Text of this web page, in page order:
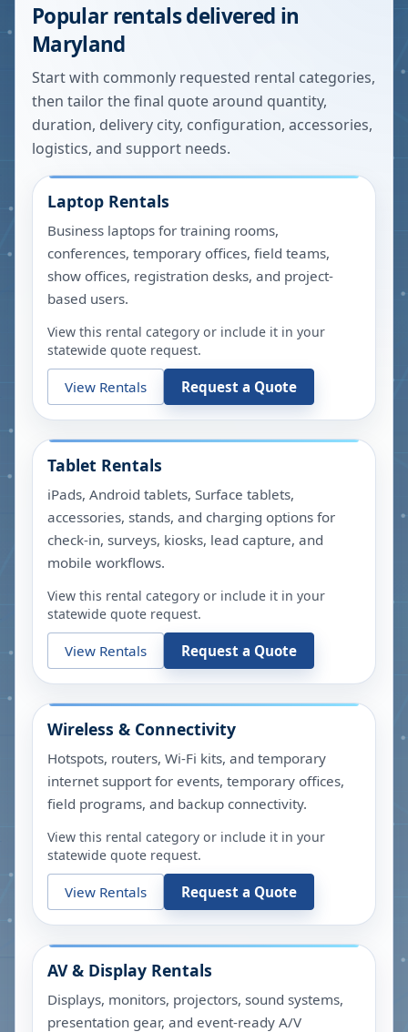
Popular rentals delivered in
Maryland
Start with commonly requested rental categories,
then tailor the final quote around quantity,
duration, delivery city, configuration, accessories,
logistics, and support needs.
Laptop Rentals
Business laptops for training rooms,
conferences, temporary offices, field teams,
show offices, registration desks, and project-
based users.
View this rental category or include it in your
statewide quote request.
View Rentals Request a Quote
Tablet Rentals
iPads, Android tablets, Surface tablets,
accessories, stands, and charging options for
check-in, surveys, kiosks, lead capture, and
mobile workflows.
View this rental category or include it in your
statewide quote request.
View Rentals Request a Quote
Wireless & Connectivity
Hotspots, routers, Wi-Fi kits, and temporary
internet support for events, temporary offices,
field programs, and backup connectivity.
View this rental category or include it in your
statewide quote request.
View Rentals Request a Quote
AV & Display Rentals
Displays, monitors, projectors, sound systems,
presentation gear, and event-ready A/V